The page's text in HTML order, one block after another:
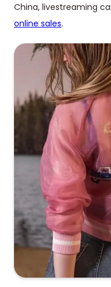
China, livestreaming
online sales.